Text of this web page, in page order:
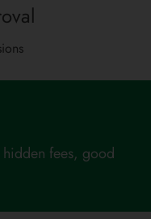
fees, good